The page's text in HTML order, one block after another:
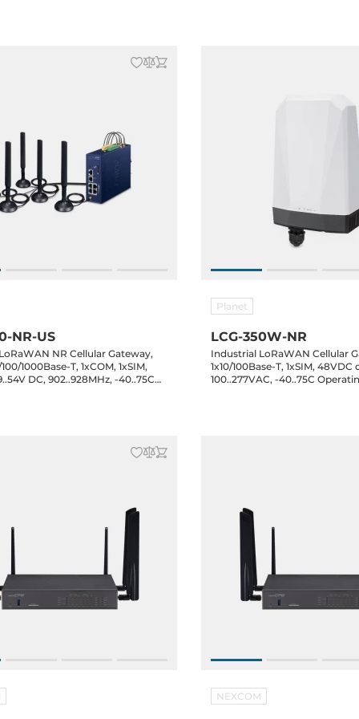
NR-US
NR Cellular Gateway,
1000Base-T, 1xCOM, 1xSIM,
DC, 902..928MHz, -40..75C
Planet
LCG-350W-NR
Industrial LoRaWAN Cellular
1x10/100Base-T, 1xSIM, 48VDC
100..277VAC, -40..75C
NEXCOM